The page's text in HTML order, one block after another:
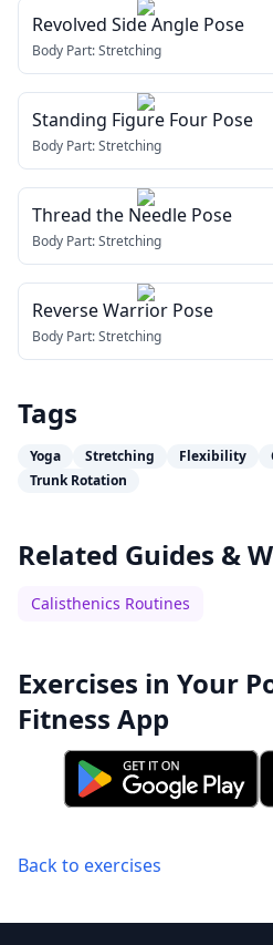
Revolved Side Angle Pose
Body Part:Stretching
Standing Figure Four Pose
Body Part:Stretching
Thread the Needle Pose
Body Part:Stretching
Reverse Warrior Pose
Body Part:Stretching
Tags
Yoga Stretching Flexibility
Trunk Rotation
Related Guides &
Calisthenics Routines
Exercises in Your
Fitness App
Back to exercises